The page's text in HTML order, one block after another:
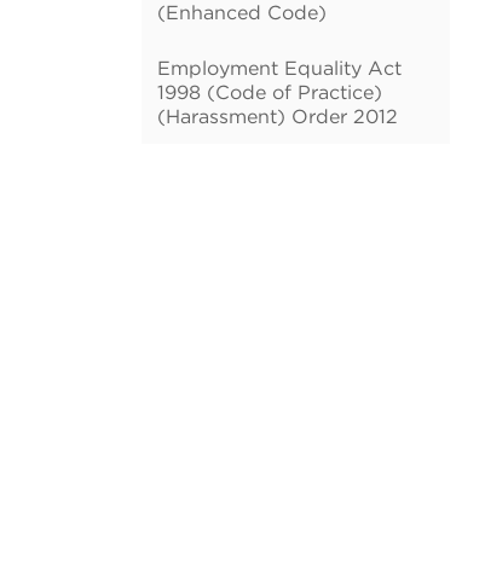
(Enhanced Code)
Employment Equality Act
1998 (Code of Practice)
(Harassment) Order 2012